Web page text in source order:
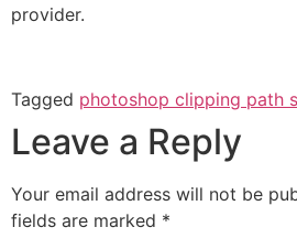
provider.
Tagged photoshop clipping path
Leave a Reply
Your email address will not be
fields are marked *